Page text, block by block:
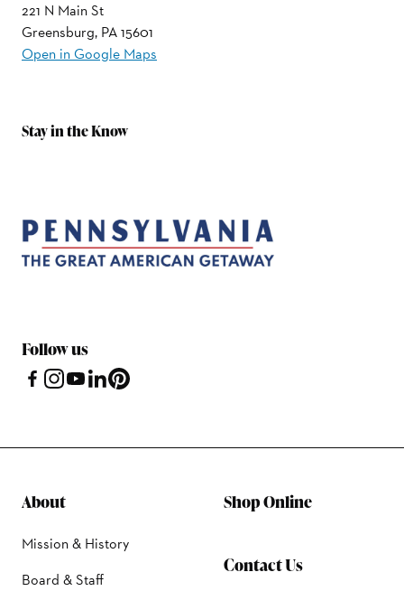
221 N Main St
Greensburg, PA 15601
Open in Google Maps
Stay in the Know
Follow us
About
Mission & History
Board & Staff
Shop Online
Contact Us